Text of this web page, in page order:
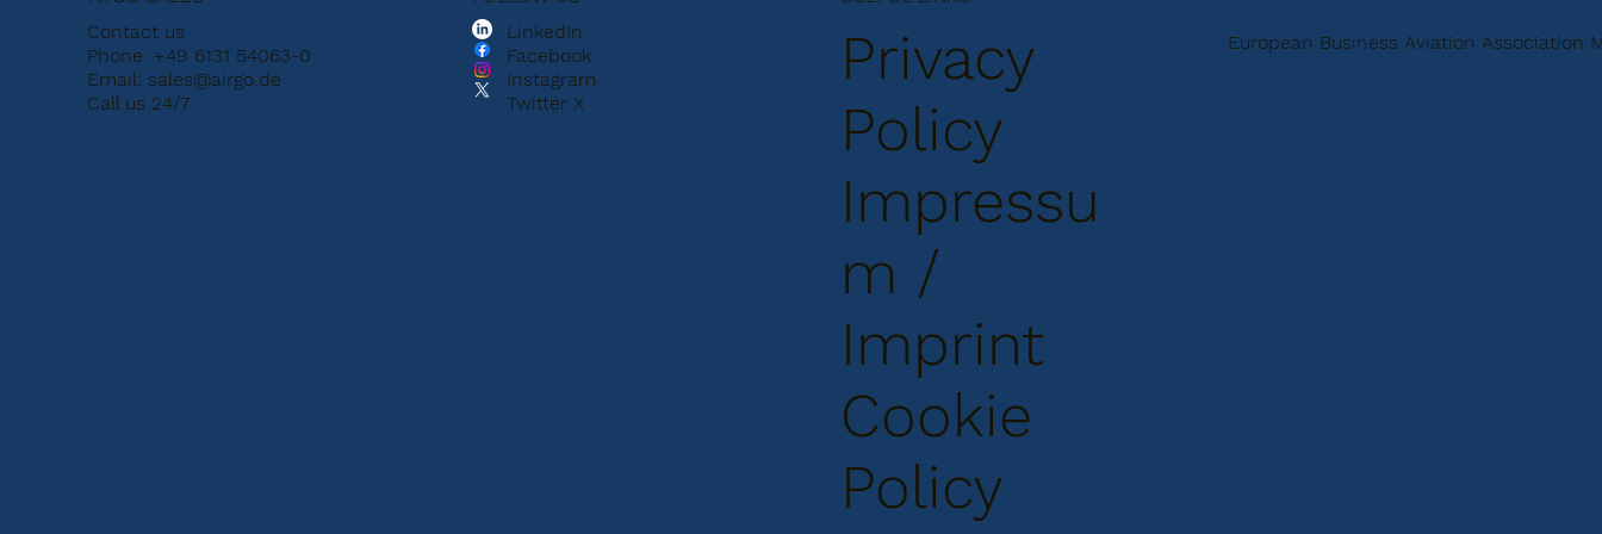
LinkedIn
Facebook
Instagram
Twitter X
Privacy
Policy
Impressu
m /
Imprint
Cookie
Policy
European Business Aviation Association
Contact us
Phone: +49 6131 54063-0
Email: sales@airgo.de
Call us 24/7